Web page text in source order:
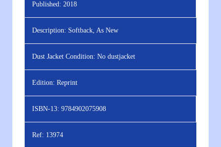
Published: 2018
Description: Softback, As New
Dust Jacket Condition: No dustjacket
Edition: Reprint
ISBN-13: 9784902075908
Ref: 13974